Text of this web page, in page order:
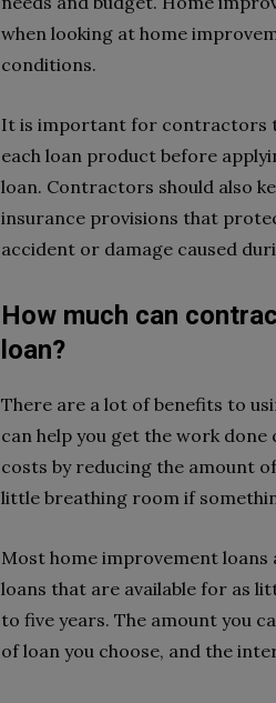
when looking at home
conditions.
It is important for contractors
each loan product before
loan. Contractors should also
insurance provisions that
accident or damage caused
How much can
loan?
There are a lot of benefits to
can help you get the work
costs by reducing the amount
little breathing room if
Most home improvement
loans that are available for as
to five years. The amount you
of loan you choose, and the